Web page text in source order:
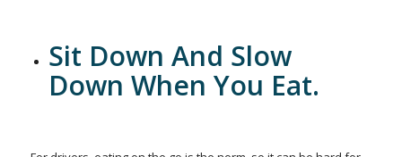
Sit Down And Slow
Down When You Eat.